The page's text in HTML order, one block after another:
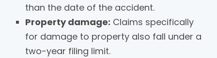
than the date of the accident.
Property damage: Claims specifically
for damage to property also fall under a
two-year filing limit.